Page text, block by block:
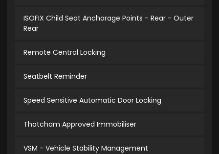
ISOFIX Child Seat Anchorage Points - Rear - Outer
Rear
Remote Central Locking
Seatbelt Reminder
Speed Sensitive Automatic Door Locking
Thatcham Approved Immobiliser
VSM - Vehicle Stability Management